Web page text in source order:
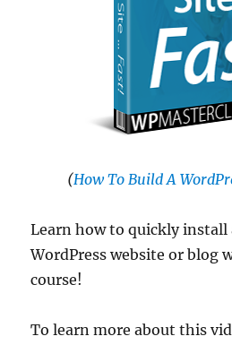
(How To Build A
Learn how to quickly install
WordPress website or blog
course!
To learn more about this